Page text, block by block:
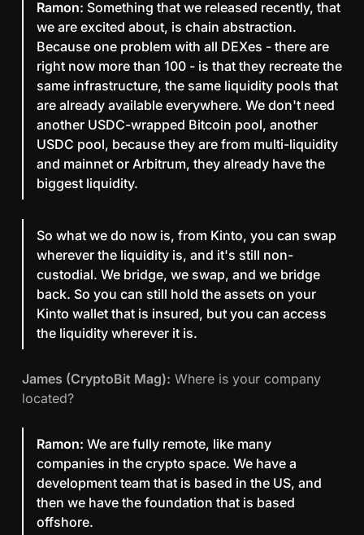
Ramon: Something that we released recently, that
we are excited about, is chain abstraction.
Because one problem with all DEXes - there are
right now more than 100 - is that they recreate the
same infrastructure, the same liquidity pools that
are already available everywhere. We don't need
another USDC-wrapped Bitcoin pool, another
USDC pool, because they are from multi-liquidity
and mainnet or Arbitrum, they already have the
biggest liquidity.
So what we do now is, from Kinto, you can swap
wherever the liquidity is, and it's still non-
custodial. We bridge, we swap, and we bridge
back. So you can still hold the assets on your
Kinto wallet that is insured, but you can access
the liquidity wherever it is.
James (CryptoBit Mag): Where is your company
located?
Ramon: We are fully remote, like many
companies in the crypto space. We have a
development team that is based in the US, and
then we have the foundation that is based
offshore.